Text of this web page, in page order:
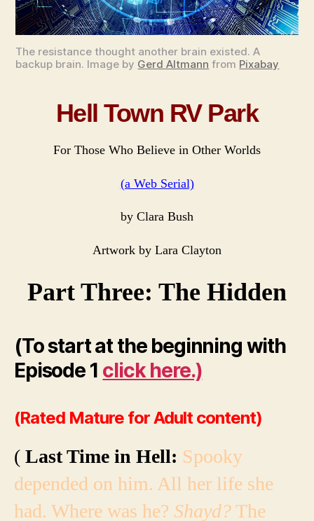
The resistance thought another brain existed. A
backup brain. Image by Gerd Altmann from Pixabay
Hell Town RV Park
For Those Who Believe in Other Worlds
(a Web Serial)
by Clara Bush
Artwork by Lara Clayton
Part Three: The Hidden
(To start at the beginning with
Episode 1 click here.)
(Rated Mature for Adult content)
( Last Time in Hell: Spooky
depended on him. All her life she
had. Where was he? Shayd?The